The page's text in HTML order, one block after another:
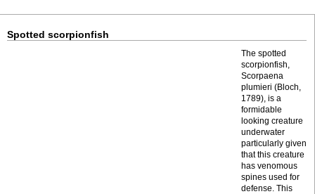
Spotted scorpionfish
The spotted
scorpionfish,
Scorpaena
plumieri (Bloch,
1789), is a
formidable
looking creature
underwater
particularly given
that this creature
has venomous
spines used for
defense. This